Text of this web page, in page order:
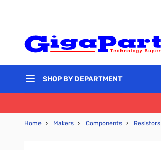
SHOP BY DEPARTMENT
Home › Makers › Components › Resistors